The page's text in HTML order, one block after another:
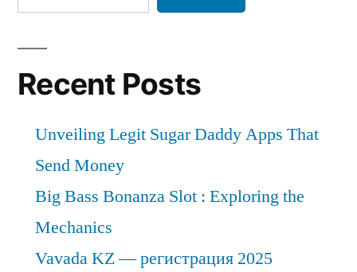
Recent Posts
Unveiling Legit Sugar Daddy Apps That
Send Money
Big Bass Bonanza Slot : Exploring the
Mechanics
Vavada KZ — регистрация 2025